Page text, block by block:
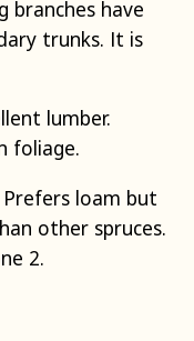
branches have
trunks. It is
lumber.
foliage.
loam but
other spruces.
2.